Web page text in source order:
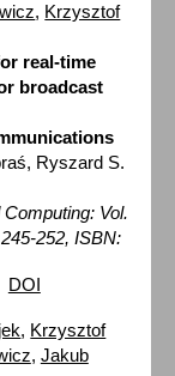
, Krzysztof
real-time
broadcast
Ryszard S.
Vol.
252, ISBN:
DOI
, Krzysztof
, Jakub